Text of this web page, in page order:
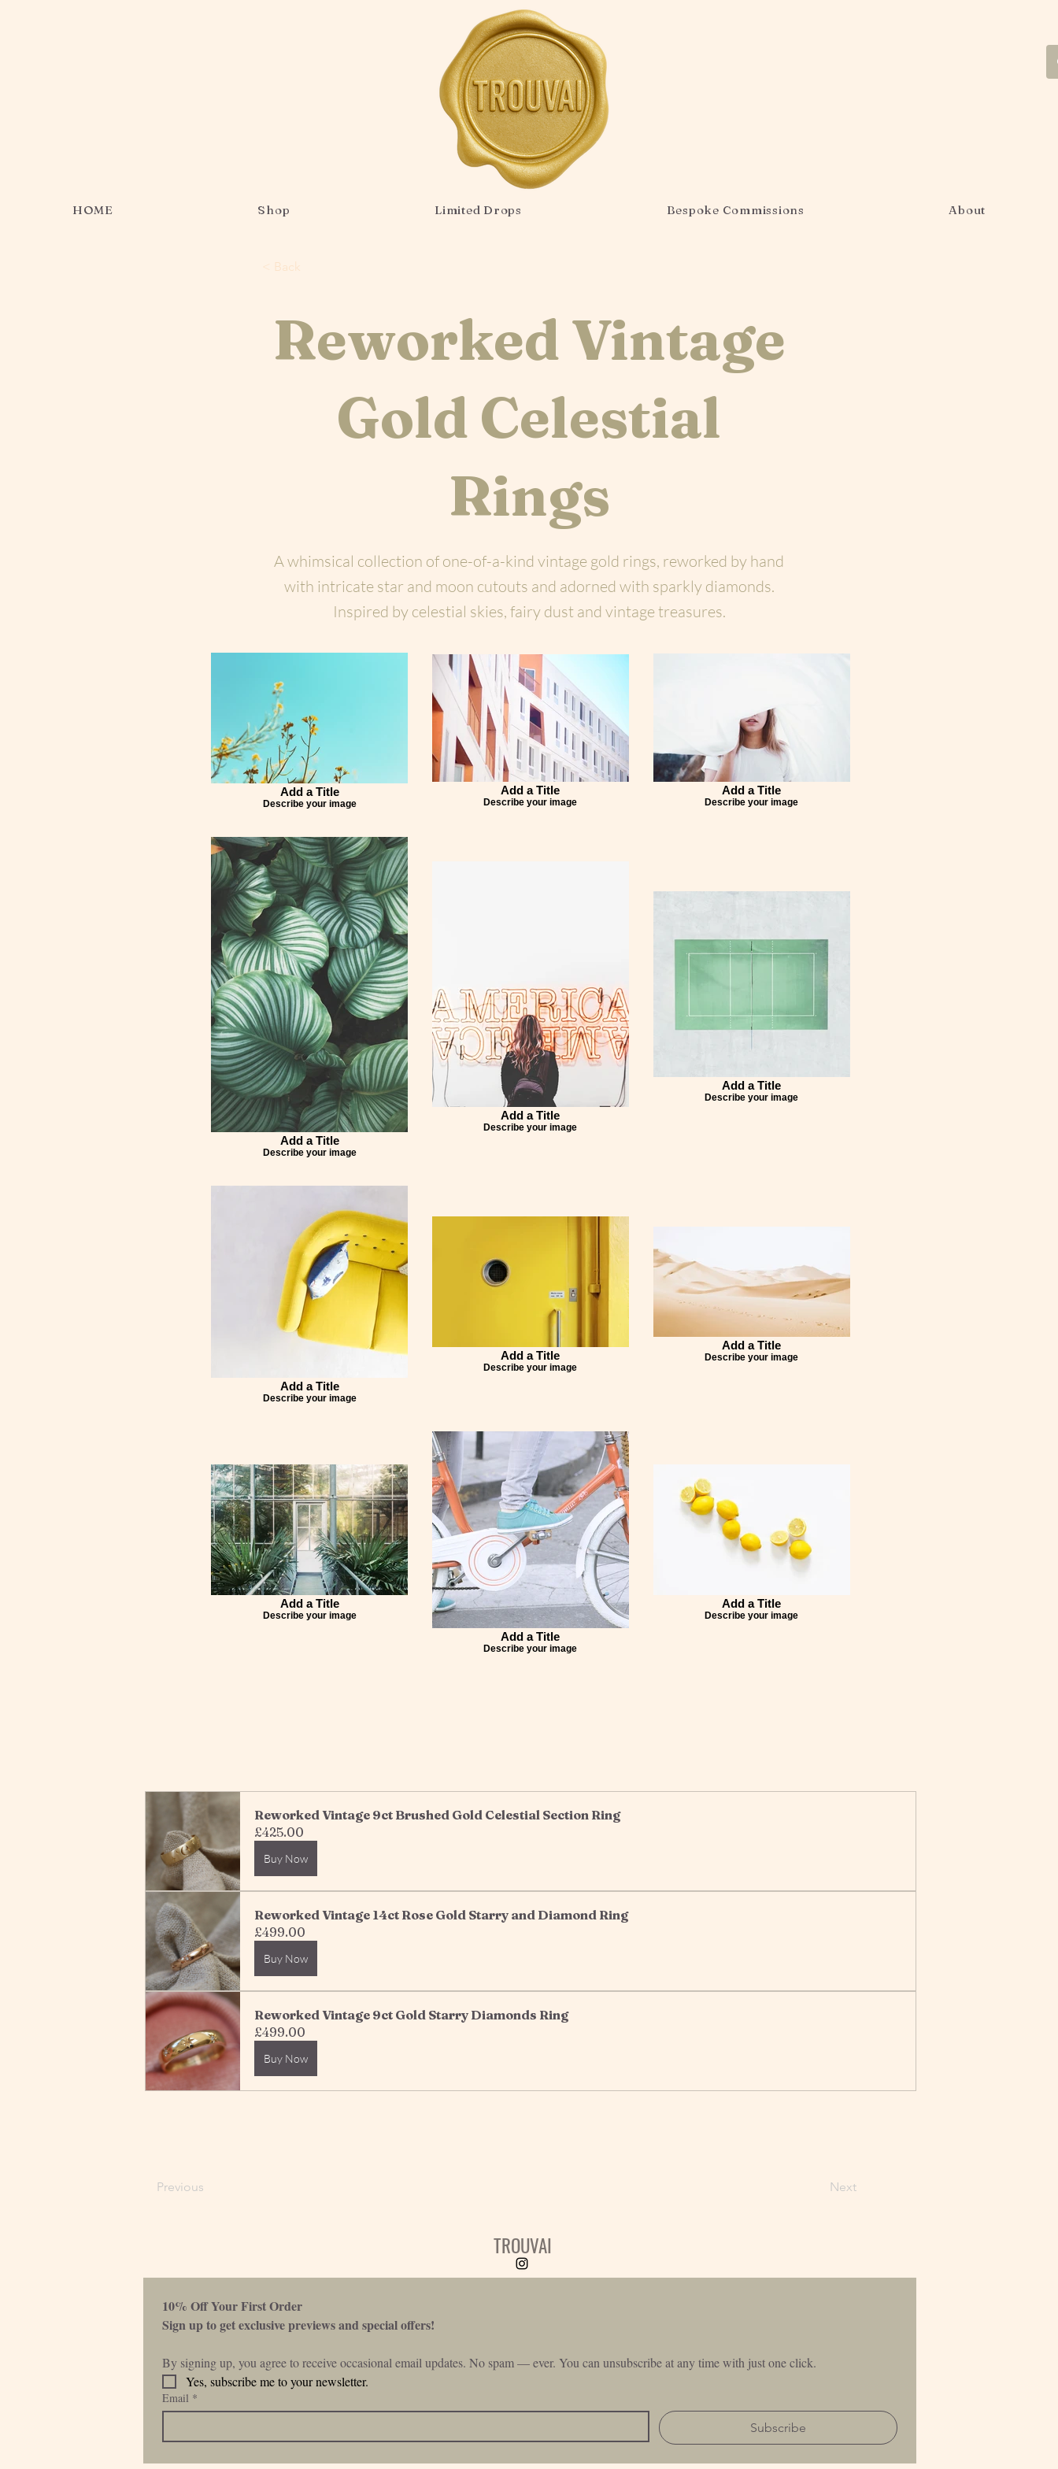
HOME Shop Limited Drops Bespoke Commissions About
< Back
Reworked Vintage
Gold Celestial
Rings
A whimsical collection of one-of-a-kind vintage gold rings, reworked by hand
with intricate star and moon cutouts and adorned with sparkly diamonds.
Inspired by celestial skies, fairy dust and vintage treasures.
Add a Title
Describe your image
Add a Title
Describe your image
Add a Title
Describe your image
Add a Title
Describe your image
Add a Title
Describe your image
Add a Title
Describe your image
Add a Title
Describe your image
Add a Title
Describe your image
Add a Title
Describe your image
Add a Title
Describe your image
Add a Title
Describe your image
Add a Title
Describe your image
Reworked Vintage 9ct Brushed Gold Celestial Section Ring
£425.00
Buy Now
Reworked Vintage 14ct Rose Gold Starry and Diamond Ring
£499.00
Buy Now
Reworked Vintage 9ct Gold Starry Diamonds Ring
£499.00
Buy Now
Previous Next
TROUVAI
Sign up to get exclusive previews and special offers!
By signing up, you agree to receive occasional email updates. No spam — ever. You can unsubscribe at any time with just one click.
Yes, subscribe me to your newsletter.
Email *
Subscribe